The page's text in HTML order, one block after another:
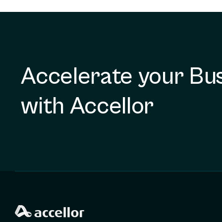
Accelerate your
with Accellor